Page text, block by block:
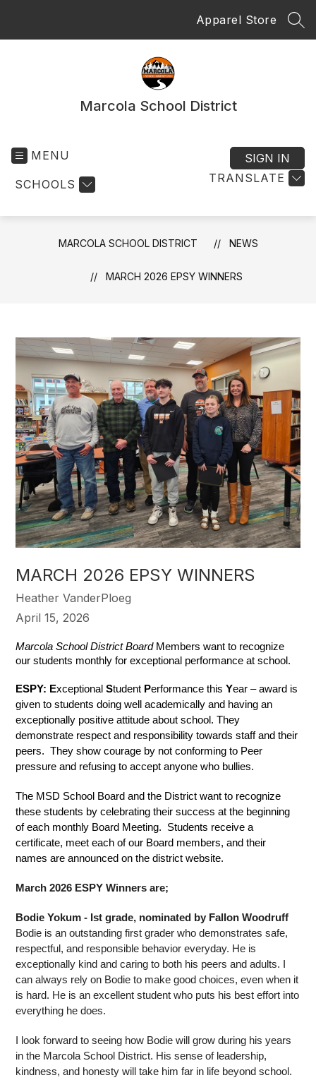
Apparel Store
Marcola School District
MENU
SCHOOLS TRANSLATE
SIGN IN
MARCOLA SCHOOL DISTRICT NEWS
MARCH 2026 EPSY WINNERS
MARCH 2026 EPSY WINNERS
Heather VanderPloeg
April 15, 2026
Marcola School District Board Members want to recognize
our students monthly for exceptional performance at school.
ESPY: Exceptional Student Performance this Year – award is
given to students doing well academically and having an
exceptionally positive attitude about school. They
demonstrate respect and responsibility towards staff and their
peers.  They show courage by not conforming to Peer
pressure and refusing to accept anyone who bullies.
The MSD School Board and the District want to recognize
these students by celebrating their success at the beginning
of each monthly Board Meeting.  Students receive a
certificate, meet each of our Board members, and their
names are announced on the district website.
March 2026 ESPY Winners are;
Bodie Yokum - Ist grade, nominated by Fallon Woodruff
Bodie is an outstanding first grader who demonstrates safe,
respectful, and responsible behavior everyday. He is
exceptionally kind and caring to both his peers and adults. I
can always rely on Bodie to make good choices, even when it
is hard. He is an excellent student who puts his best effort into
everything he does.
I look forward to seeing how Bodie will grow during his years
in the Marcola School District. His sense of leadership,
kindness, and honesty will take him far in life beyond school.